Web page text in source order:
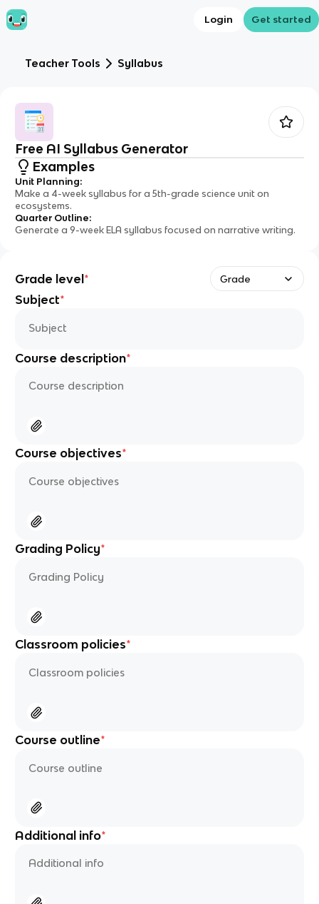
Login Get started
Teacher Tools Syllabus
Free AI Syllabus Generator
Examples
Unit Planning:
Make a 4-week syllabus for a 5th-grade science unit on
ecosystems.
Quarter Outline:
Generate a 9-week ELA syllabus focused on narrative writing.
Grade level* Grade
Subject*
Course description*
Course objectives*
Grading Policy*
Classroom policies*
Course outline*
Additional info*